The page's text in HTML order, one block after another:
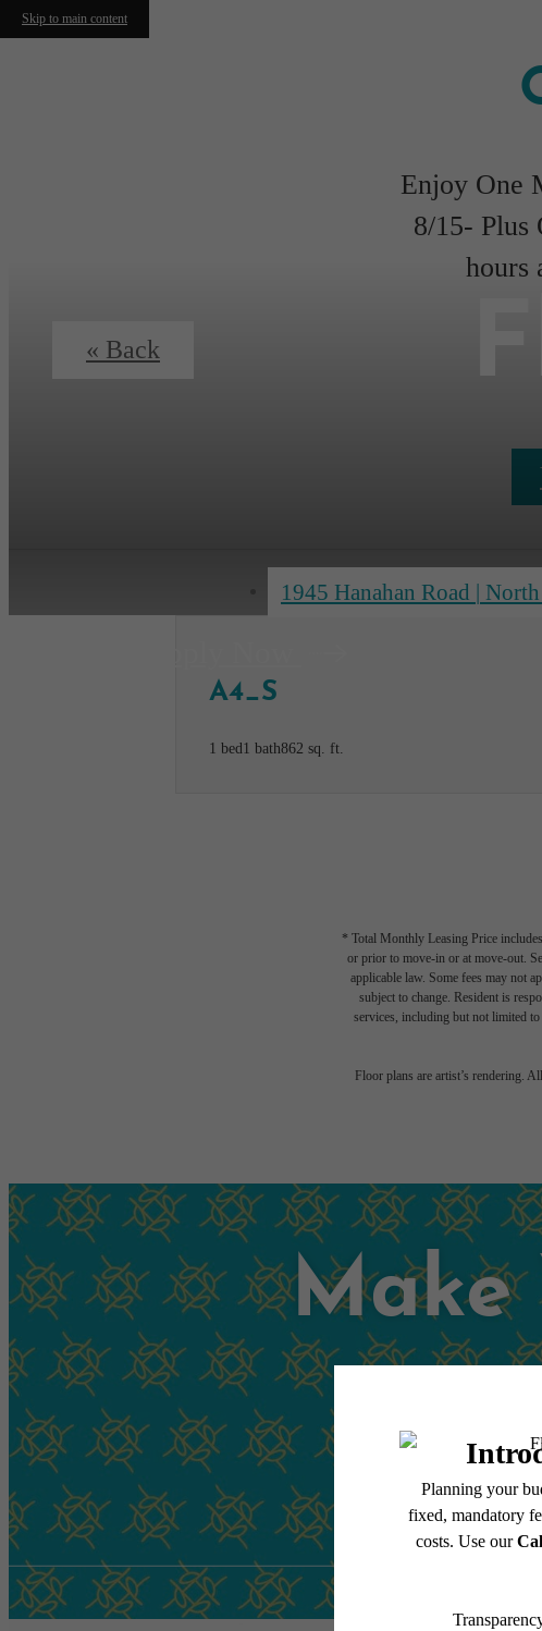
Skip to main content
Enjoy One
8/15-
hours
1945 Hanahan Road |
« Back
A4_S
1 bed1 bath862 sq. ft.
* Total Monthly Leasing Price
or prior to move-in or at move-out.
applicable law. Some fees may not
subject to change. Resident is
services, including but not limited to
Floor plans are artist’s rendering.
Make